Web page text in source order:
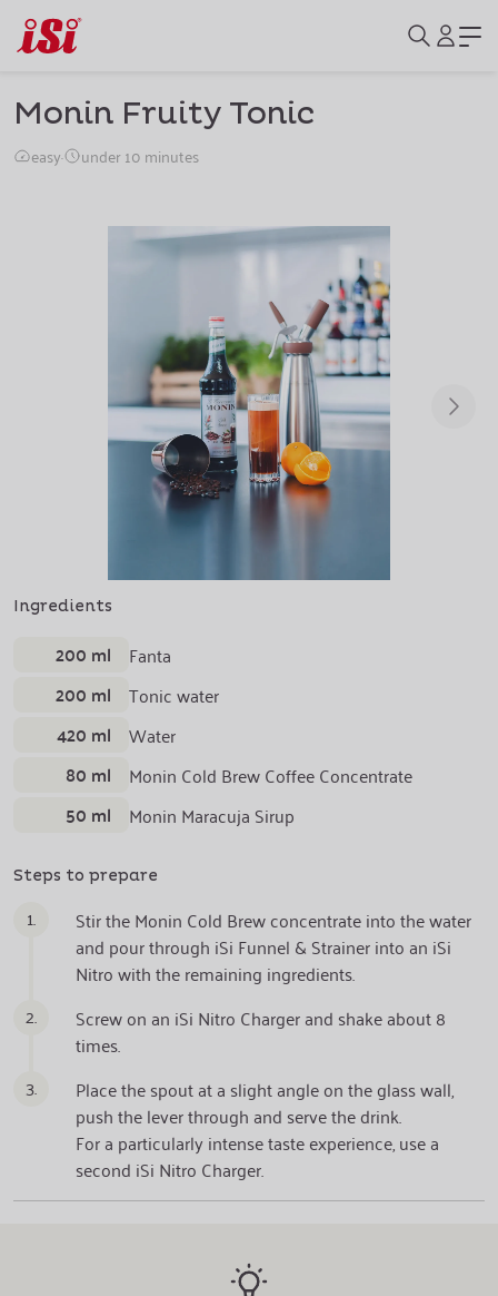
Monin Fruity Tonic
easy· under 10 minutes
Ingredients
200 ml Fanta
200 ml Tonic water
420 ml Water
80 ml Monin Cold Brew Coffee Concentrate
50 ml Monin Maracuja Sirup
Steps to prepare
1.
Stir the Monin Cold Brew concentrate into the water
and pour through iSi Funnel & Strainer into an iSi
Nitro with the remaining ingredients.
2.
Screw on an iSi Nitro Charger and shake about 8
times.
3.
Place the spout at a slight angle on the glass wall,
push the lever through and serve the drink.
For a particularly intense taste experience, use a
second iSi Nitro Charger.